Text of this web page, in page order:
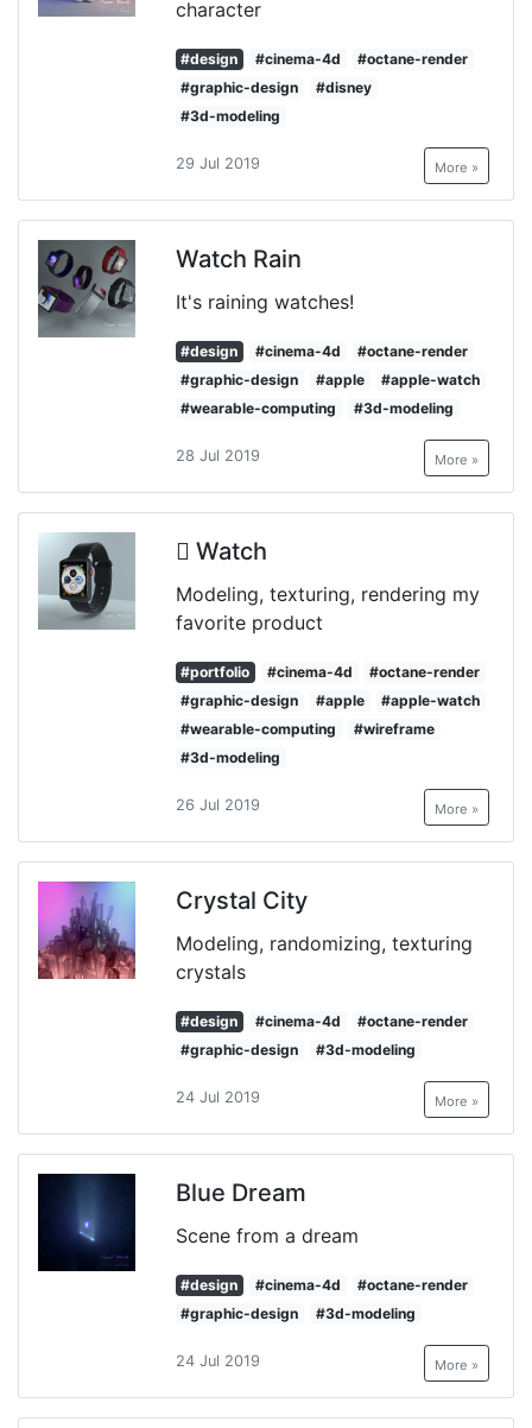
character
#design #cinema-4d
#octane-render
#graphic-design
#disney
#3d-modeling
29 Jul 2019 More »
Watch Rain
It's raining watches!
#design #cinema-4d
#octane-render
#graphic-design
#apple
#apple-watch
#wearable-computing
#3d-modeling
28 Jul 2019 More »
 Watch
Modeling, texturing, rendering my
favorite product
#portfolio #cinema-4d
#octane-render
#graphic-design
#apple
#apple-watch
#wearable-computing
#wireframe
#3d-modeling
26 Jul 2019 More »
Crystal City
Modeling, randomizing, texturing
crystals
#design #cinema-4d
#octane-render
#graphic-design
#3d-modeling
24 Jul 2019 More »
Blue Dream
Scene from a dream
#design #cinema-4d
#octane-render
#graphic-design
#3d-modeling
24 Jul 2019 More »